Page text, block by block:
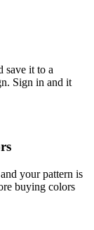
save it to a
Sign in and it
your pattern is
buying colors